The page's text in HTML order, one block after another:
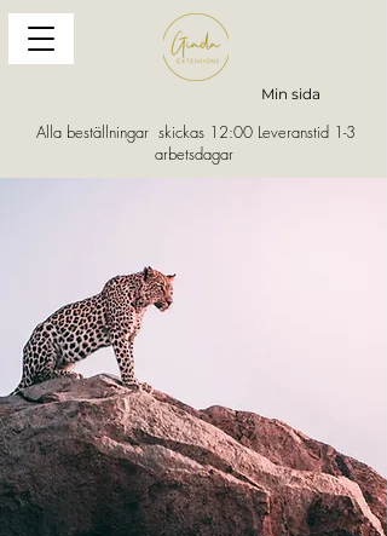
Min sida
Alla beställningar skickas 12:00 Leveranstid 1-3
arbetsdagar